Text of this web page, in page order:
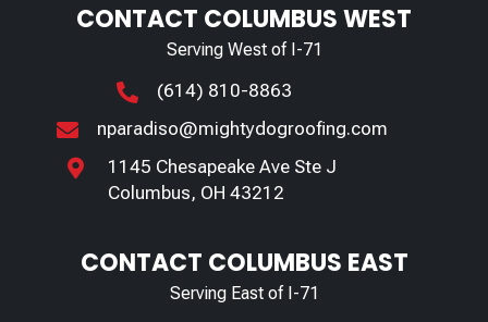
CONTACT COLUMBUS WEST
Serving West of I-71
 (614) 810-8863
 nparadiso@mightydogroofing.com

1145 Chesapeake Ave Ste J
Columbus, OH 43212
CONTACT COLUMBUS EAST
Serving East of I-71